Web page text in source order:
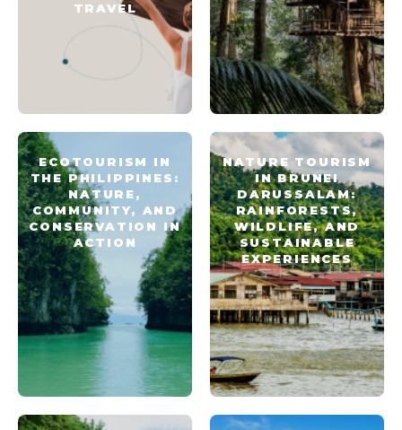
TRAVEL
ECOTOURISM IN
THE PHILIPPINES:
NATURE,
COMMUNITY, AND
CONSERVATION IN
ACTION
NATURE TOURISM
IN BRUNEI
DARUSSALAM:
RAINFORESTS,
WILDLIFE, AND
SUSTAINABLE
EXPERIENCES